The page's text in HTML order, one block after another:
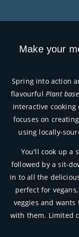
Make your
Spring into action
flavourful Plant
interactive cooking
focuses on
using locally-
You'll cook up a
followed by a sit-
in to all the
perfect for
veggies and
with them. Limited